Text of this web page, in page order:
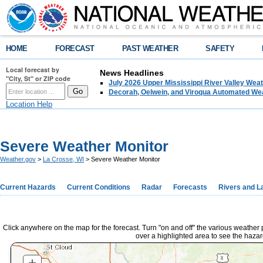
HOME FORECAST PAST WEATHER SAFETY
Local forecast by
"City, St" or ZIP code
Location Help
News Headlines
July 2026 Upper Mississippi River Valley
Decorah, Oelwein, and Viroqua Automated
Severe Weather Monitor
Weather.gov > La Crosse, WI > Severe Weather Monitor
Current Hazards Current Conditions Radar Forecasts Rivers and
Click anywhere on the map for the forecast. Turn "on and off" the various
over a highlighted area to see the